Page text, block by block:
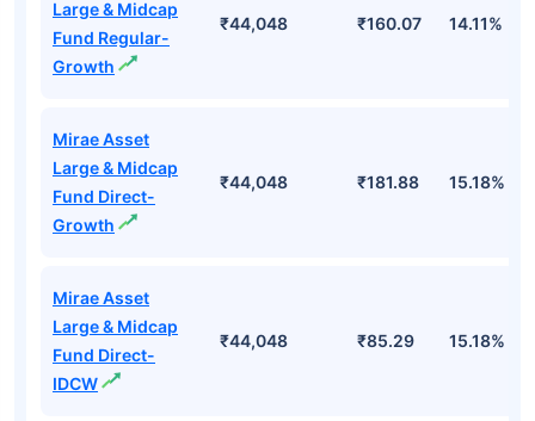
Large & Midcap
Fund Regular-
Growth
₹44,048 ₹160.07 14.11%
Mirae Asset
Large & Midcap
Fund Direct-
Growth
₹44,048 ₹181.88 15.18%
Mirae Asset
Large & Midcap
Fund Direct-
IDCW
₹44,048 ₹85.29 15.18%